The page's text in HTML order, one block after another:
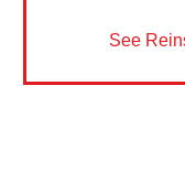
See